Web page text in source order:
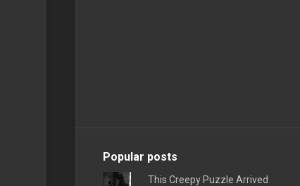
Popular posts
This Creepy Puzzle Arrived